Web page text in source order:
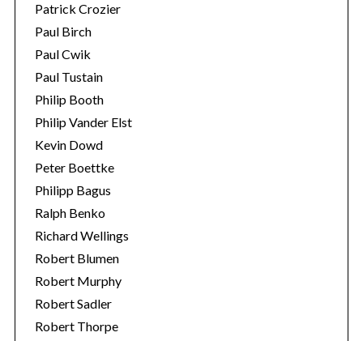
Patrick Crozier
Paul Birch
Paul Cwik
Paul Tustain
Philip Booth
Philip Vander Elst
Kevin Dowd
Peter Boettke
Philipp Bagus
Ralph Benko
Richard Wellings
Robert Blumen
Robert Murphy
Robert Sadler
Robert Thorpe